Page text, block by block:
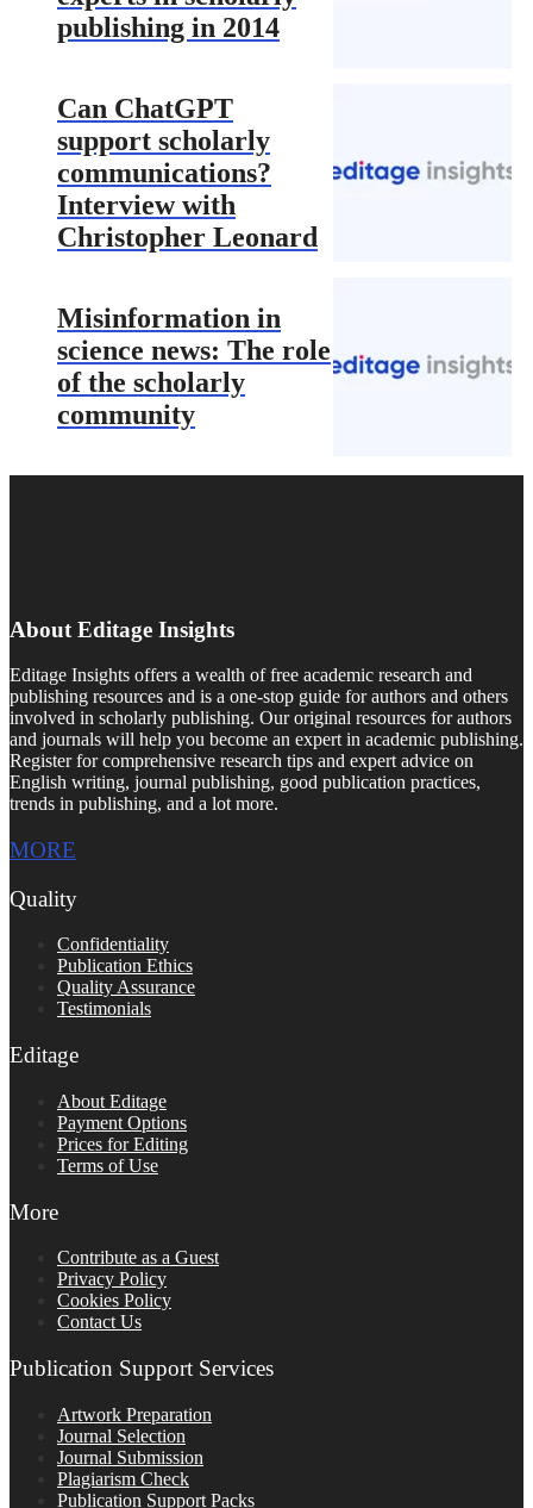
publishing in 2014
Can ChatGPT
support scholarly
communications?
Interview with
Christopher Leonard
Misinformation in
science news: The role
of the scholarly
community
About Editage Insights
Editage Insights offers a wealth of free academic research and
publishing resources and is a one-stop guide for authors and others
involved in scholarly publishing. Our original resources for authors
and journals will help you become an expert in academic publishing.
Register for comprehensive research tips and expert advice on
English writing, journal publishing, good publication practices,
trends in publishing, and a lot more.
MORE
Quality
Confidentiality
Publication Ethics
Quality Assurance
Testimonials
Editage
About Editage
Payment Options
Prices for Editing
Terms of Use
More
Contribute as a Guest
Privacy Policy
Cookies Policy
Contact Us
Publication Support Services
Artwork Preparation
Journal Selection
Journal Submission
Plagiarism Check
Publication Support Packs